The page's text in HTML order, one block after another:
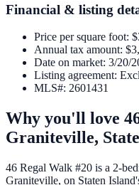
Financial & listing
Price per square foot:
Annual tax amount:
Date on market: 3/20/
Listing agreement:
MLS#: 2601431
Why you'll love
Graniteville,
46 Regal Walk #20 is a 2-
Graniteville, on Staten